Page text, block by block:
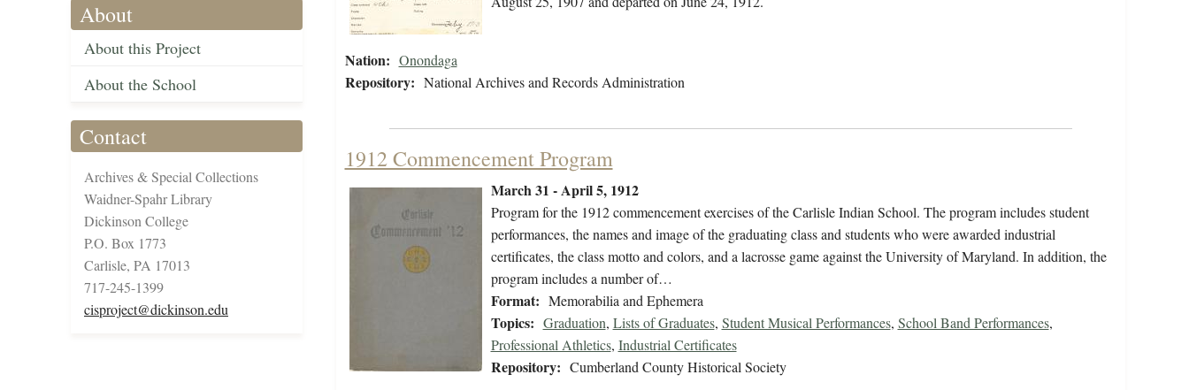
About
About this Project
About the School
Contact
Archives & Special Collections
Waidner-Spahr Library
Dickinson College
P.O. Box 1773
Carlisle, PA 17013
717-245-1399
cisproject@dickinson.edu
Nation: Onondaga
Repository: National Archives and Records Administration
1912 Commencement Program
March 31 - April 5, 1912
Program for the 1912 commencement exercises of the Carlisle Indian School. The program includes student
performances, the names and image of the graduating class and students who were awarded industrial
certificates, the class motto and colors, and a lacrosse game against the University of Maryland. In addition, the
program includes a number of…
Format: Memorabilia and Ephemera
Topics: Graduation, Lists of Graduates, Student Musical Performances, School Band Performances,
Professional Athletics, Industrial Certificates
Repository: Cumberland County Historical Society